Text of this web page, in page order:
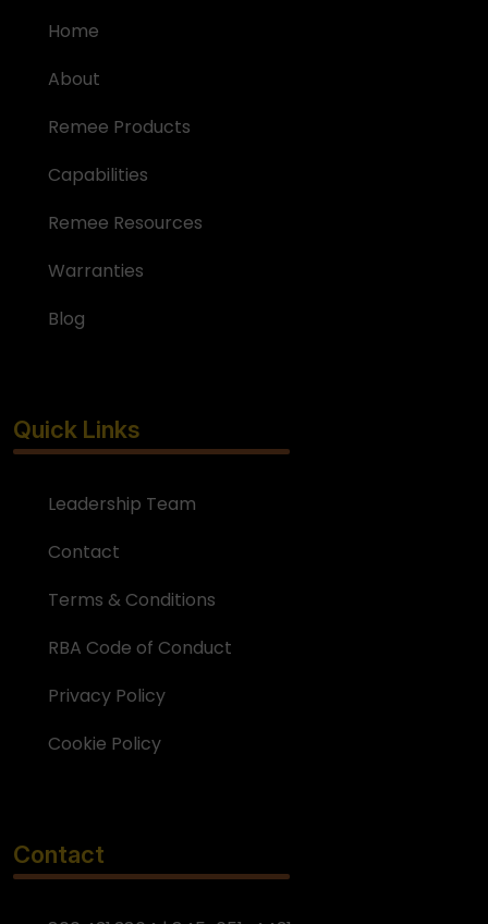
Home
About
Remee Products
Capabilities
Remee Resources
Warranties
Blog
Quick Links
Leadership Team
Contact
Terms & Conditions
RBA Code of Conduct
Privacy Policy
Cookie Policy
Contact